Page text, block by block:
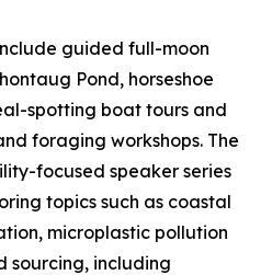
guided full-moon
Pond, horseshoe
spotting boat tours and
foraging workshops. The
focused speaker series
topics such as coastal
microplastic pollution
sourcing, including